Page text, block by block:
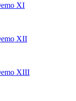
XI
XII
XIII